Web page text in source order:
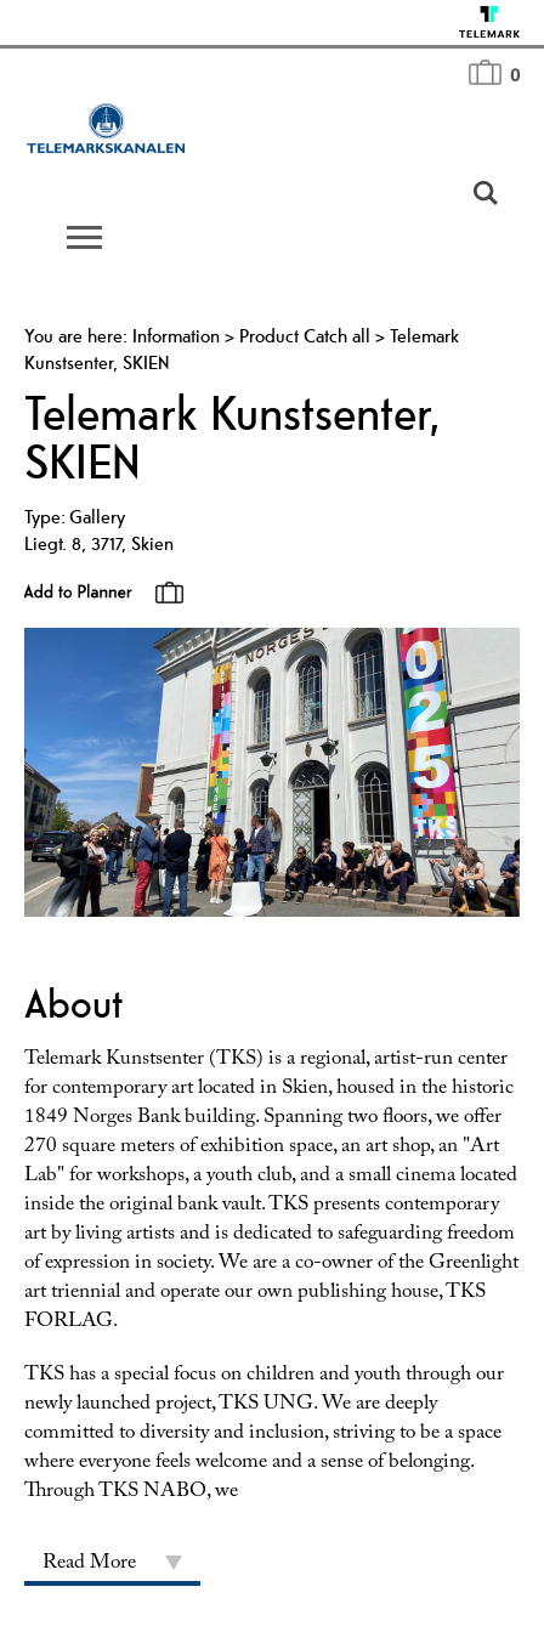
0
You are here: Information> Product Catch all >Telemark
Kunstsenter, SKIEN
Telemark Kunstsenter,
SKIEN
Type:Gallery
Liegt. 8, 3717, Skien
About
Telemark Kunstsenter (TKS) is a regional, artist-run center
for contemporary art located in Skien, housed in the historic
1849 Norges Bank building. Spanning two floors, we offer
270 square meters of exhibition space, an art shop, an "Art
Lab" for workshops, a youth club, and a small cinema located
inside the original bank vault. TKS presents contemporary
art by living artists and is dedicated to safeguarding freedom
of expression in society. We are a co-owner of the Greenlight
art triennial and operate our own publishing house, TKS
FORLAG.
TKS has a special focus on children and youth through our
newly launched project, TKS UNG. We are deeply
committed to diversity and inclusion, striving to be a space
where everyone feels welcome and a sense of belonging.
Through TKS NABO, we
Read More